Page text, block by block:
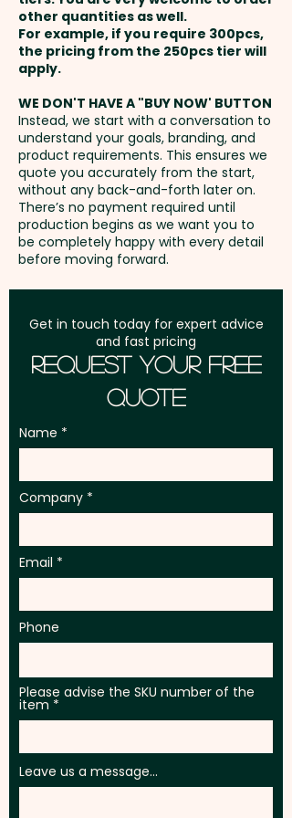
ensuring your brand stands out
and leaves a sweet, lasting
impression.
Mixed M&M colours only.
Pricing includes a full colour
printed label in 1 position.
of 29% Cocoa Solids And 22%
Milk Solids.
May Contain Peanuts and Tree
Nuts.
Setup Fee:AU$80.00
Freight:
address in Australia
GST:Prices displayed are
excluding GST
other quantities as well.
For example, if you require 300pcs,
the pricing from the 250pcs tier will
apply.
WE DON'T HAVE A "BUY NOW' BUTTON
Instead, we start with a conversation to
understand your goals, branding, and
product requirements. This ensures we
quote you accurately from the start,
without any back-and-forth later on.
There’s no payment required until
production begins as we want you to
be completely happy with every detail
before moving forward.
Get in touch today for expert advice
and fast pricing
Request Your Free
Quote
Name
Company
Email
Phone
Please advise the SKU number of the
item
Leave us a message...